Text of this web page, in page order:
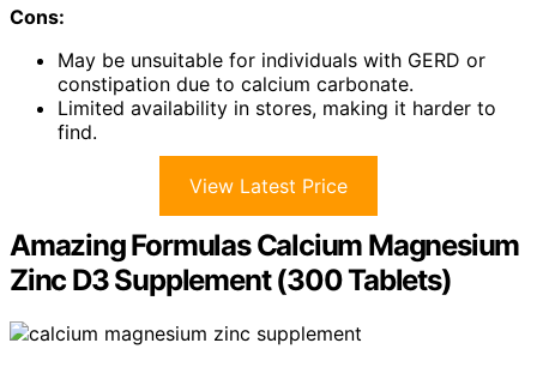
Cons:
May be unsuitable for individuals with GERD or
constipation due to calcium carbonate.
Limited availability in stores, making it harder to
find.
View Latest Price
Amazing Formulas Calcium Magnesium
Zinc D3 Supplement (300 Tablets)